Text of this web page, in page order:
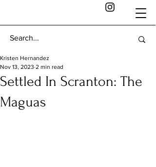
Settled In Scranton: The
Maguas
Kristen Hernandez
Nov 13, 2023 2 min read